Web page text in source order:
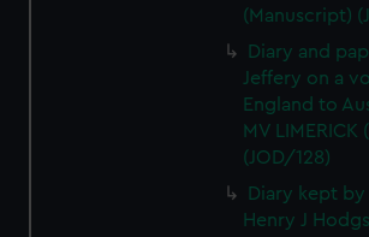
(Manuscript)
Diary and
Jeffery on a
England to
MV
(JOD/128)
Diary kept
Henry J